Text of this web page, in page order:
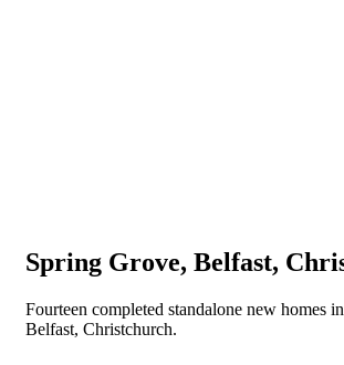
Spring Grove, Belfast,
Fourteen completed standalone new homes
Belfast, Christchurch.